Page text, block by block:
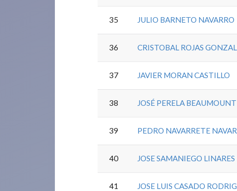
35 JULIO BARNETO NAVARRO
36 CRISTOBAL ROJAS
37 JAVIER MORAN CASTILLO
38 JOSÉ PERELA BEAUMOUNT
39 PEDRO NAVARRETE
40 JOSE SAMANIEGO LINARES
41 JOSE LUIS CASADO